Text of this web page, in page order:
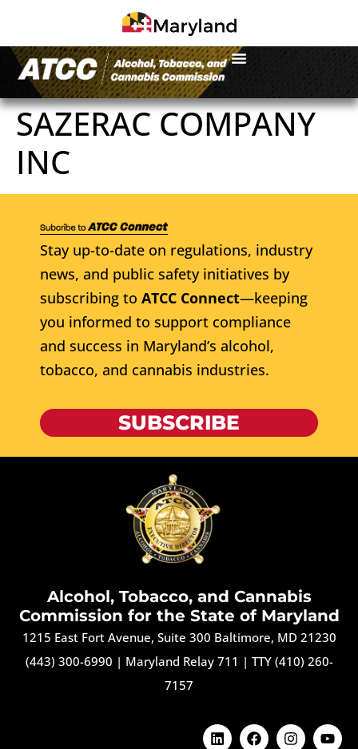
SAZERAC COMPANY
INC
Stay up-to-date on regulations, industry
news, and public safety initiatives by
subscribing to ATCC Connect—keeping
you informed to support compliance
and success in Maryland’s alcohol,
tobacco, and cannabis industries.
SUBSCRIBE
Alcohol, Tobacco, and Cannabis
Commission for the State of Maryland
1215 East Fort Avenue, Suite 300 Baltimore, MD 21230
(443) 300-6990 | Maryland Relay 711 | TTY (410) 260-
7157